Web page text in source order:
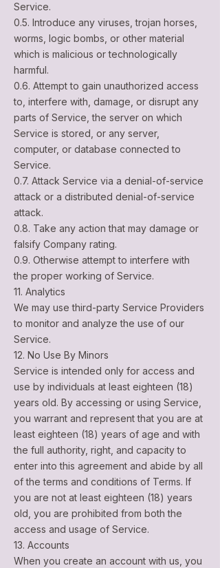
Service.
0.5. Introduce any viruses, trojan horses,
worms, logic bombs, or other material
which is malicious or technologically
harmful.
0.6. Attempt to gain unauthorized access
to, interfere with, damage, or disrupt any
parts of Service, the server on which
Service is stored, or any server,
computer, or database connected to
Service.
0.7. Attack Service via a denial-of-service
attack or a distributed denial-of-service
attack.
0.8. Take any action that may damage or
falsify Company rating.
0.9. Otherwise attempt to interfere with
the proper working of Service.
11. Analytics
We may use third-party Service Providers
to monitor and analyze the use of our
Service.
12. No Use By Minors
Service is intended only for access and
use by individuals at least eighteen (18)
years old. By accessing or using Service,
you warrant and represent that you are at
least eighteen (18) years of age and with
the full authority, right, and capacity to
enter into this agreement and abide by all
of the terms and conditions of Terms. If
you are not at least eighteen (18) years
old, you are prohibited from both the
access and usage of Service.
13. Accounts
When you create an account with us, you